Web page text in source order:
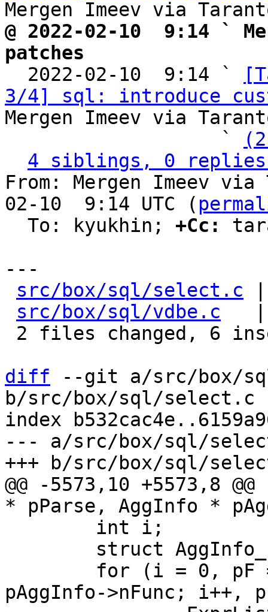
@ 2022-02-10  9:14 `
patches
2022-02-10  9:14 `
3/4] sql: introduce
Mergen Imeev via
                   `
4 siblings, 0 replies;
From: Mergen Imeev
02-10  9:14 UTC (
  To: kyukhin;
+Cc:
---
src/box/sql/select.c
src/box/sql/vdbe.c
diff --git a/src/box/
b/src/box/sql/select.c
index
--- a/src/box/sql/
@@ -5573,10 +5573,8